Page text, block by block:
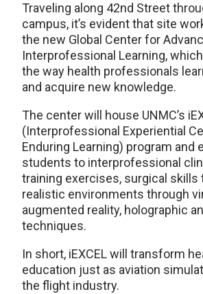
Traveling along 42nd Street
campus, it’s evident that site
the new Global Center for
Interprofessional Learning,
the way health professionals
and acquire new knowledge.
The center will house UNMC’s
(Interprofessional Experiential
Enduring Learning) program and
students to interprofessional
training exercises, surgical skills
realistic environments through
augmented reality, holographic
techniques.
In short, iEXCEL will transform
education just as aviation
the flight industry.